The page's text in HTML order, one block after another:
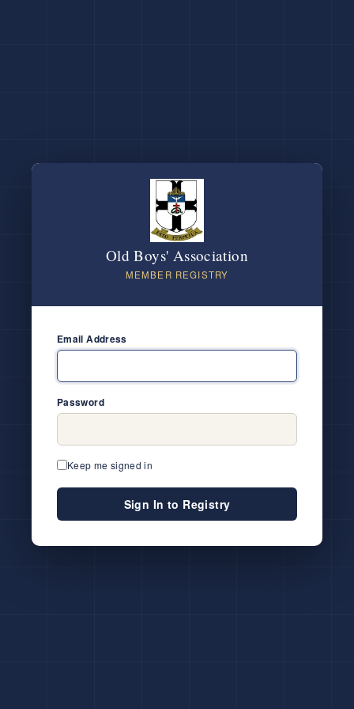
Old Boys' Association
MEMBER REGISTRY
Email Address
Password
Keep me signed in
Sign In to Registry